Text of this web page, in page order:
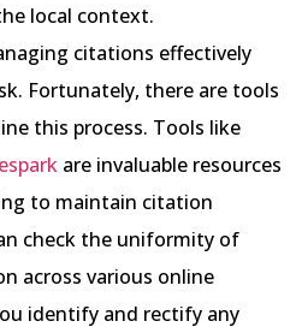
local context.
citations effectively
Fortunately, there are tools
this process. Tools like
are invaluable resources
to maintain citation
check the uniformity of
across various online
identify and rectify any